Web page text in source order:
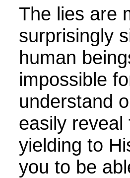
The lies are
surprisingly
human
impossible
understand
easily
yielding to
you to be